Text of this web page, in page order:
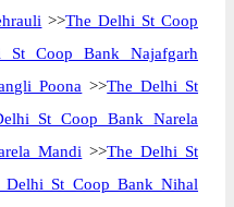
>>The Delhi St Coop
St Coop Bank Najafgarh
Poona >>The Delhi St
St Coop Bank Narela
Mandi >>The Delhi St
Delhi St Coop Bank Nihal